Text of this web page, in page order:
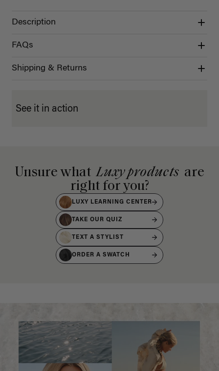
Description
FAQs
Shipping & Returns
See it in action
Unsure what Luxy products are
right for you?
LUXY LEARNING CENTER
TAKE OUR QUIZ
TEXT A STYLIST
ORDER A SWATCH